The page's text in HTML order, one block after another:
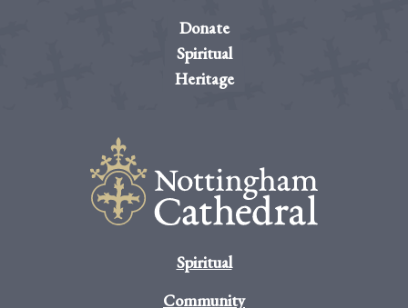
Donate
Spiritual
Heritage
Spiritual
Community